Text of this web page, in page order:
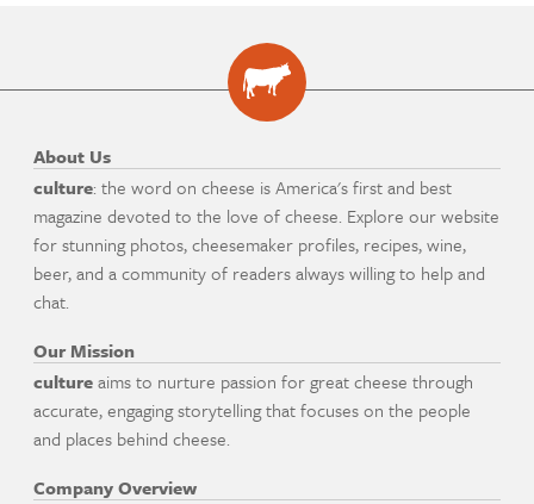
About Us
culture: the word on cheese is America's first and best
magazine devoted to the love of cheese. Explore our website
for stunning photos, cheesemaker profiles, recipes, wine,
beer, and a community of readers always willing to help and
chat.
Our Mission
cultureaims to nurture passion for great cheese through
accurate, engaging storytelling that focuses on the people
and places behind cheese.
Company Overview